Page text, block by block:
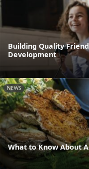
Building Quality
Development
NEWS
What to Know About